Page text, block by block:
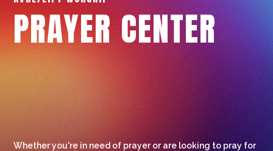
PRAYER CENTER
Whether you're in need of prayer or are looking to pray for